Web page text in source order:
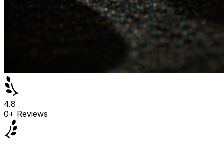
4.8
0+ Reviews